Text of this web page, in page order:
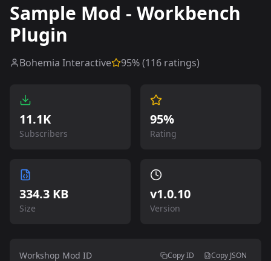
Sample Mod - Workbench
Plugin
Bohemia Interactive 95% (116 ratings)
11.1K
Subscribers
95%
Rating
334.3 KB
Size
v1.0.10
Version
Workshop Mod ID Copy ID Copy JSON